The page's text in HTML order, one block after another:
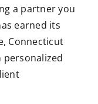
a partner you
earned its
Connecticut
personalized